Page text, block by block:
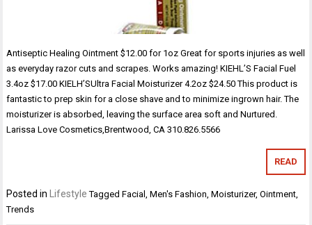
Antiseptic Healing Ointment $12.00 for 1oz Great for sports injuries as well
as everyday razor cuts and scrapes. Works amazing! KIEHL’S Facial Fuel
3.4oz $17.00 KIELH’SUltra Facial Moisturizer 4.2oz $24.50 This product is
fantastic to prep skin for a close shave and to minimize ingrown hair. The
moisturizer is absorbed, leaving the surface area soft and Nurtured.
Larissa Love Cosmetics,Brentwood, CA 310.826.5566
READ
Posted in Lifestyle TaggedFacial,Men's Fashion,Moisturizer,Ointment,
Trends